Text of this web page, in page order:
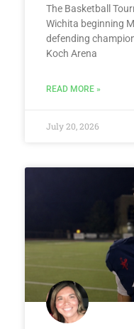
The Basketball
Wichita beginning
defending
Koch Arena
READ MORE »
July 20, 2026